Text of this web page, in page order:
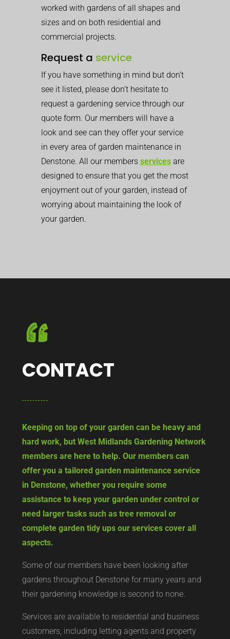
worked with gardens of all shapes and
sizes and on both residential and
commercial projects.
Request a service
If you have something in mind but don’t
see it listed, please don’t hesitate to
request a gardening service through our
quote form. Our members will have a
look and see can they offer your service
in every area of garden maintenance in
Denstone. All our members services are
designed to ensure that you get the most
enjoyment out of your garden, instead of
worrying about maintaining the look of
your garden.
CONTACT
Keeping on top of your garden can be heavy and
hard work, but West Midlands Gardening Network
members are here to help. Our members can
offer you a tailored garden maintenance service
in Denstone, whether you require some
assistance to keep your garden under control or
need larger tasks such as tree removal or
complete garden tidy ups our services cover all
aspects.
Some of our members have been looking after
gardens throughout Denstone for many years and
their gardening knowledge is second to none.
Services are available to residential and business
customers, including letting agents and property